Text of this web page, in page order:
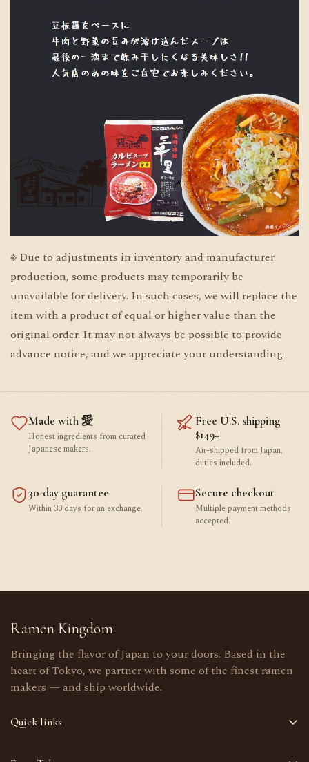
※ Due to adjustments in inventory and manufacturer
production, some products may temporarily be
unavailable for delivery. In such cases, we will replace the
item with a product of equal or higher value than the
original order. It may not always be possible to provide
advance notice, and we appreciate your understanding.
Made with 愛
Honest ingredients from curated
Japanese makers.
Free U.S. shipping
$149+
Air-shipped from Japan,
duties included.
30-day guarantee
Within 30 days for an exchange.
Secure checkout
Multiple payment methods
accepted.
Ramen Kingdom
Bringing the flavor of Japan to your doors. Based in the
heart of Tokyo, we partner with some of the finest ramen
makers — and ship worldwide.
Quick links